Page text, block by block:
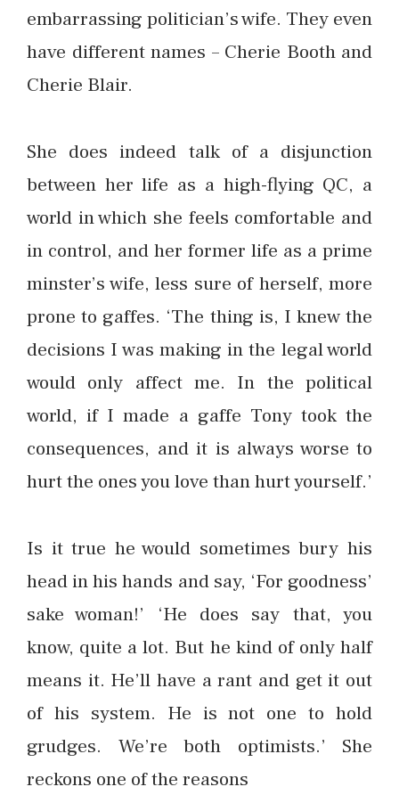
embarrassing politician’s wife. They even
have different names – Cherie Booth and
Cherie Blair.
She does indeed talk of a disjunction
between her life as a high-flying QC, a
world in which she feels comfortable and
in control, and her former life as a prime
minster’s wife, less sure of herself, more
prone to gaffes. ‘The thing is, I knew the
decisions I was making in the legal world
would only affect me. In the political
world, if I made a gaffe Tony took the
consequences, and it is always worse to
hurt the ones you love than hurt yourself.’
Is it true he would sometimes bury his
head in his hands and say, ‘For goodness’
sake woman!’ ‘He does say that, you
know, quite a lot. But he kind of only half
means it. He’ll have a rant and get it out
of his system. He is not one to hold
grudges. We’re both optimists.’ She
reckons one of the reasons